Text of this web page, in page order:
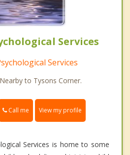
Services
Services
to Tysons Corner.
Call me View my profile
Services is home to some